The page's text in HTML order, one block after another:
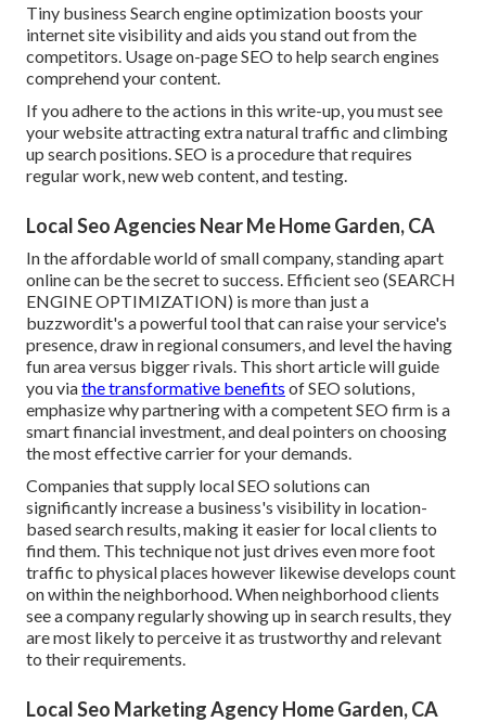
Tiny business Search engine optimization boosts your
internet site visibility and aids you stand out from the
competitors. Usage on-page SEO to help search engines
comprehend your content.
If you adhere to the actions in this write-up, you must see
your website attracting extra natural traffic and climbing
up search positions. SEO is a procedure that requires
regular work, new web content, and testing.
Local Seo Agencies Near Me Home Garden, CA
In the affordable world of small company, standing apart
online can be the secret to success. Efficient seo (SEARCH
ENGINE OPTIMIZATION) is more than just a
buzzwordit's a powerful tool that can raise your service's
presence, draw in regional consumers, and level the having
fun area versus bigger rivals. This short article will guide
you viathe transformative benefits ofSEO solutions,
emphasize why partnering with a competent SEO firm is a
smart financial investment, and deal pointers on choosing
the most effective carrier for your demands.
Companies that supply local SEO solutions can
significantly increase a business's visibility in location-
based search results, making it easier for local clients to
find them. This technique not just drives even more foot
traffic to physical places however likewise develops count
on within the neighborhood. When neighborhood clients
see a company regularly showing up in search results, they
are most likely to perceive it as trustworthy and relevant
to their requirements.
Local Seo Marketing Agency Home Garden, CA